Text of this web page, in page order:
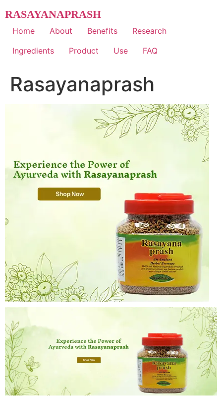
to
content
RASAYANAPRASH
Home About Benefits
Research
Ingredients
Product Use FAQ
Rasayanaprash